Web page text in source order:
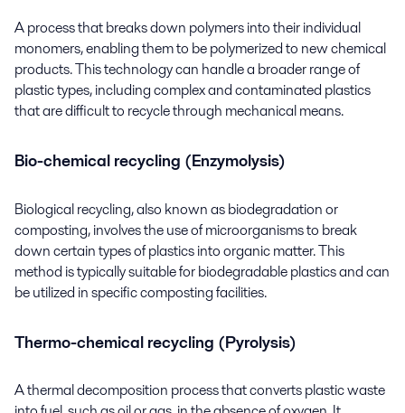
A process that breaks down polymers into their individual
monomers, enabling them to be polymerized to new chemical
products. This technology can handle a broader range of
plastic types, including complex and contaminated plastics
that are difficult to recycle through mechanical means.
Bio-chemical recycling (Enzymolysis)
Biological recycling, also known as biodegradation or
composting, involves the use of microorganisms to break
down certain types of plastics into organic matter. This
method is typically suitable for biodegradable plastics and can
be utilized in specific composting facilities.
Thermo-chemical recycling (Pyrolysis)
A thermal decomposition process that converts plastic waste